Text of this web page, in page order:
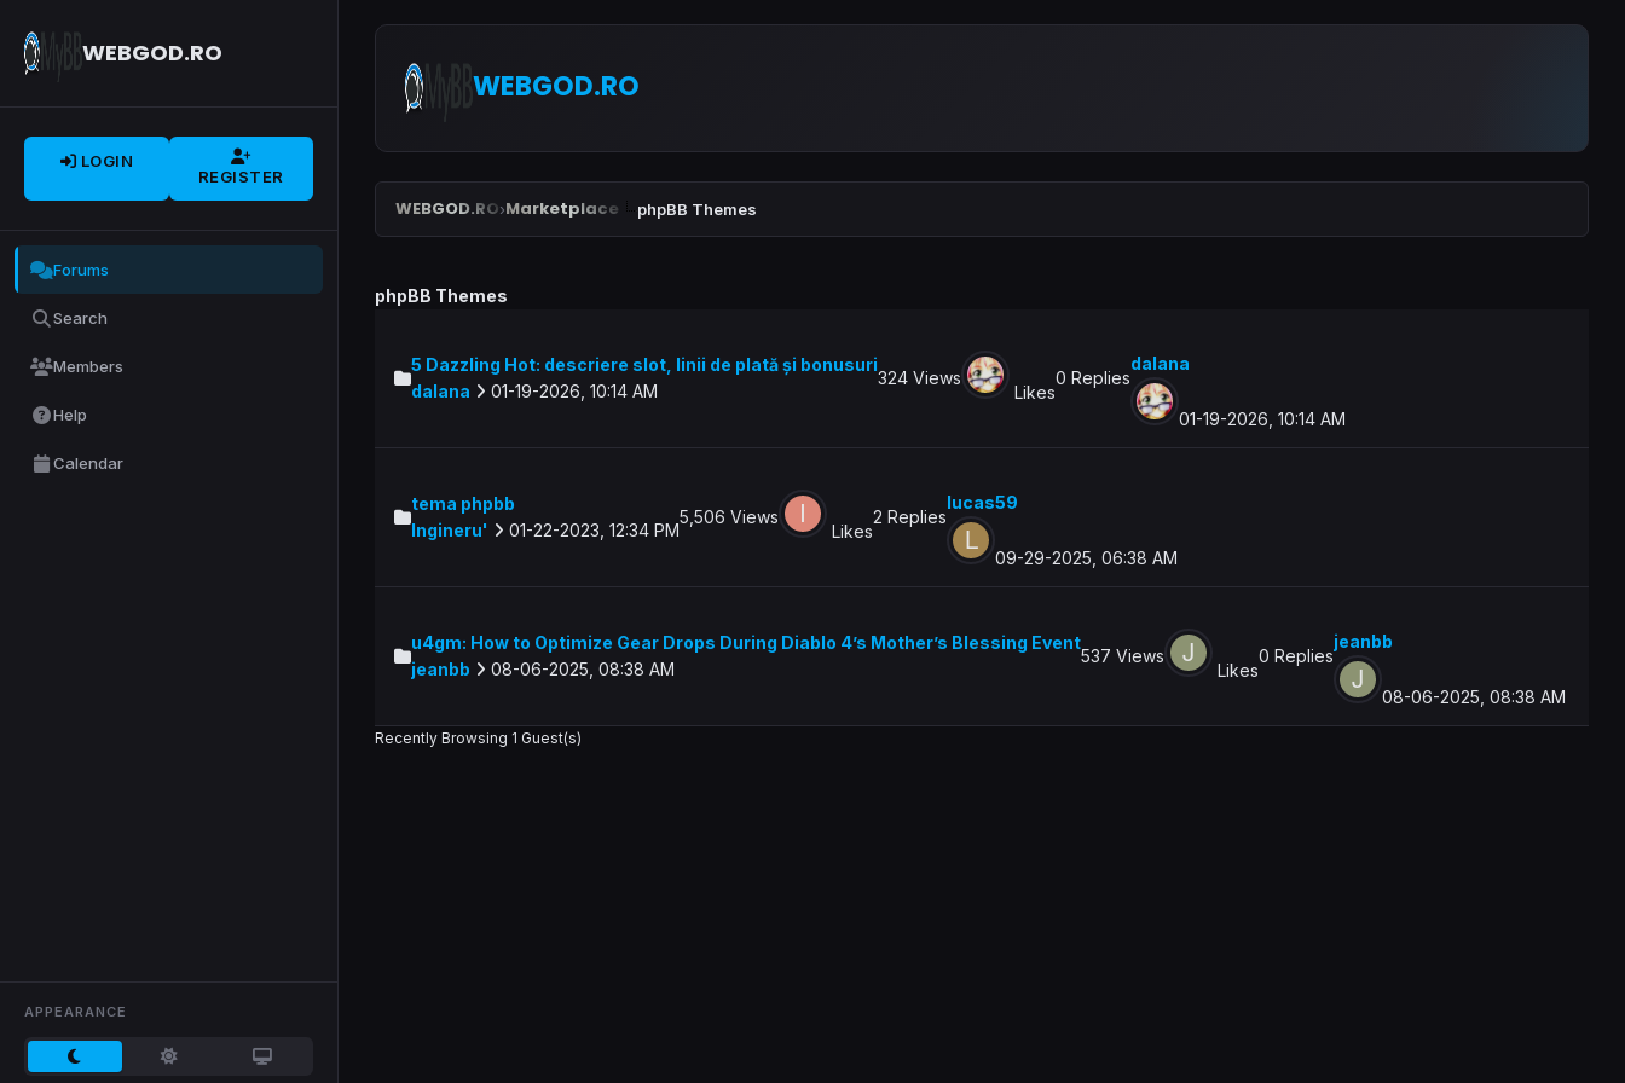
WEBGOD.RO
LOGIN
REGISTER
Forums
Search
Members
Help
Calendar
APPEARANCE
WEBGOD.RO
WEBGOD.RO›Marketplace phpBB Themes
phpBB Themes
5 Dazzling Hot: descriere slot, linii de plată și bonusuri
dalana
01-19-2026, 10:14 AM
324 Views
Likes
0 Replies
dalana
01-19-2026, 10:14 AM
tema phpbb
Ingineru'
01-22-2023, 12:34 PM
5,506 Views
Likes
2 Replies
lucas59
09-29-2025, 06:38 AM
u4gm: How to Optimize Gear Drops During Diablo 4’s Mother’s Blessing Event
jeanbb
08-06-2025, 08:38 AM
537 Views
Likes
0 Replies
jeanbb
08-06-2025, 08:38 AM
Recently Browsing 1 Guest(s)